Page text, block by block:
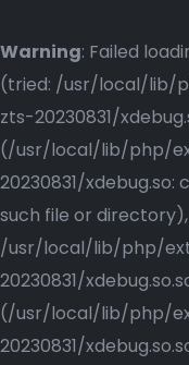
Warning: Failed
(tried: /usr/local/lib/
zts-20230831/
(/usr/local/lib/php/
20230831/
such file or directory),
/usr/local/lib/php/
20230831/
(/usr/local/lib/php/
20230831/